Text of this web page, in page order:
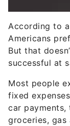
According to
Americans
But that
successful at
Most people
fixed
car
groceries, gas